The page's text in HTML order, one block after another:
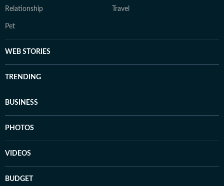
Relationship Travel
Pet
WEB STORIES
TRENDING
BUSINESS
PHOTOS
VIDEOS
BUDGET